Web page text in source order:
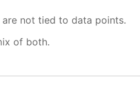
not tied to data points.
of both.